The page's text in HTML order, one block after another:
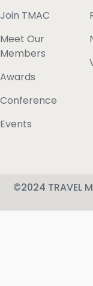
Join TMAC
Meet Our
Members
Awards
Conference
Events
©2024 TRAVEL